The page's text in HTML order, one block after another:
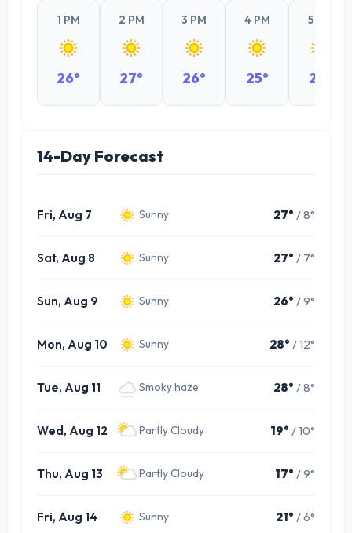
1 PM
26°
2 PM
27°
3 PM
26°
4 PM
25°
5 PM
23°
14-Day Forecast
Fri, Aug 7 Sunny 27° / 8°
Sat, Aug 8 Sunny 27° / 7°
Sun, Aug 9 Sunny 26° / 9°
Mon, Aug 10 Sunny 28° / 12°
Tue, Aug 11 Smoky haze 28° / 8°
Wed, Aug 12 Partly Cloudy 19° / 10°
Thu, Aug 13 Partly Cloudy 17° / 9°
Fri, Aug 14 Sunny 21° / 6°